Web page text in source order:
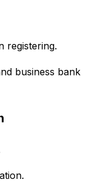
registering.
business bank